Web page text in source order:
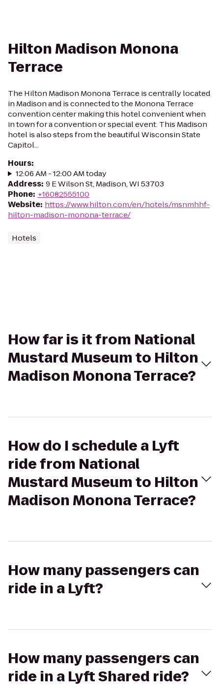
Hilton Madison Monona
Terrace
The Hilton Madison Monona Terrace is centrally located
in Madison and is connected to the Monona Terrace
convention center making this hotel convenient when
in town for a convention or special event. This Madison
hotel is also steps from the beautiful Wisconsin State
Capitol...
Hours:
12:06 AM - 12:00 AM today
Address: 9 E Wilson St, Madison, WI 53703
Phone: +16082555100
Website: https://www.hilton.com/en/hotels/msnmhhf-
hilton-madison-monona-terrace/
Hotels
How far is it from National
Mustard Museum to Hilton
Madison Monona Terrace?
How do I schedule a Lyft
ride from National
Mustard Museum to Hilton
Madison Monona Terrace?
How many passengers can
ride in a Lyft?
How many passengers can
ride in a Lyft Shared ride?